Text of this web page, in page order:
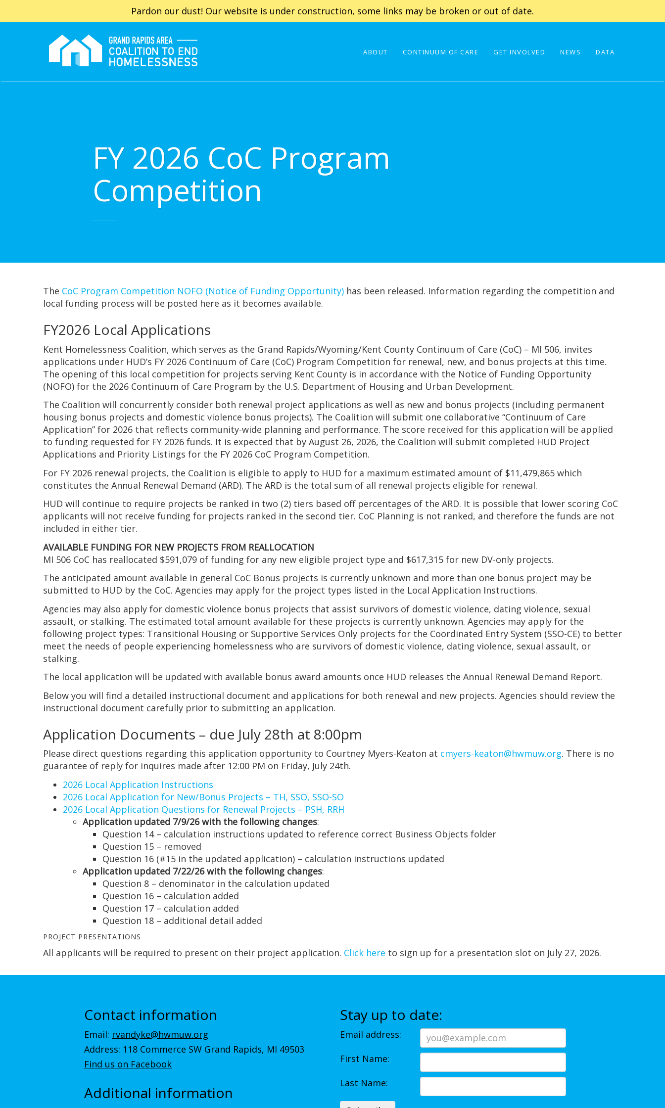
Pardon our dust! Our website is under construction, some links may be broken or out of date.
ABOUT CONTINUUM OF CARE GET INVOLVED NEWS DATA
FY 2026 CoC Program
Competition
The CoC Program Competition NOFO (Notice of Funding Opportunity) has been released. Information regarding the competition and
local funding process will be posted here as it becomes available.
FY2026 Local Applications
Kent Homelessness Coalition, which serves as the Grand Rapids/Wyoming/Kent County Continuum of Care (CoC) – MI 506, invites
applications under HUD’s FY 2026 Continuum of Care (CoC) Program Competition for renewal, new, and bonus projects at this time.
The opening of this local competition for projects serving Kent County is in accordance with the Notice of Funding Opportunity
(NOFO) for the 2026 Continuum of Care Program by the U.S. Department of Housing and Urban Development.
The Coalition will concurrently consider both renewal project applications as well as new and bonus projects (including permanent
housing bonus projects and domestic violence bonus projects). The Coalition will submit one collaborative “Continuum of Care
Application” for 2026 that reflects community-wide planning and performance. The score received for this application will be applied
to funding requested for FY 2026 funds. It is expected that by August 26, 2026, the Coalition will submit completed HUD Project
Applications and Priority Listings for the FY 2026 CoC Program Competition.
For FY 2026 renewal projects, the Coalition is eligible to apply to HUD for a maximum estimated amount of $11,479,865 which
constitutes the Annual Renewal Demand (ARD). The ARD is the total sum of all renewal projects eligible for renewal.
HUD will continue to require projects be ranked in two (2) tiers based off percentages of the ARD. It is possible that lower scoring CoC
applicants will not receive funding for projects ranked in the second tier. CoC Planning is not ranked, and therefore the funds are not
included in either tier.
AVAILABLE FUNDING FOR NEW PROJECTS FROM REALLOCATION
MI 506 CoC has reallocated $591,079 of funding for any new eligible project type and $617,315 for new DV-only projects.
The anticipated amount available in general CoC Bonus projects is currently unknown and more than one bonus project may be
submitted to HUD by the CoC. Agencies may apply for the project types listed in the Local Application Instructions.
Agencies may also apply for domestic violence bonus projects that assist survivors of domestic violence, dating violence, sexual
assault, or stalking. The estimated total amount available for these projects is currently unknown. Agencies may apply for the
following project types: Transitional Housing or Supportive Services Only projects for the Coordinated Entry System (SSO-CE) to better
meet the needs of people experiencing homelessness who are survivors of domestic violence, dating violence, sexual assault, or
stalking.
The local application will be updated with available bonus award amounts once HUD releases the Annual Renewal Demand Report.
Below you will find a detailed instructional document and applications for both renewal and new projects. Agencies should review the
instructional document carefully prior to submitting an application.
Application Documents – due July 28th at 8:00pm
Please direct questions regarding this application opportunity to Courtney Myers-Keaton at cmyers-keaton@hwmuw.org. There is no
guarantee of reply for inquires made after 12:00 PM on Friday, July 24th.
2026 Local Application Instructions
2026 Local Application for New/Bonus Projects – TH, SSO, SSO-SO
2026 Local Application Questions for Renewal Projects – PSH, RRH
Application updated 7/9/26 with the following changes:
Question 14 – calculation instructions updated to reference correct Business Objects folder
Question 15 – removed
Question 16 (#15 in the updated application) – calculation instructions updated
Application updated 7/22/26 with the following changes:
Question 8 – denominator in the calculation updated
Question 16 – calculation added
Question 17 – calculation added
Question 18 – additional detail added
PROJECT PRESENTATIONS
All applicants will be required to present on their project application. Click here to sign up for a presentation slot on July 27, 2026.
Contact information
Email: rvandyke@hwmuw.org
Address: 118 Commerce SW Grand Rapids, MI 49503
Find us on Facebook
Additional information
Stay up to date:
Email address:
First Name:
Last Name: